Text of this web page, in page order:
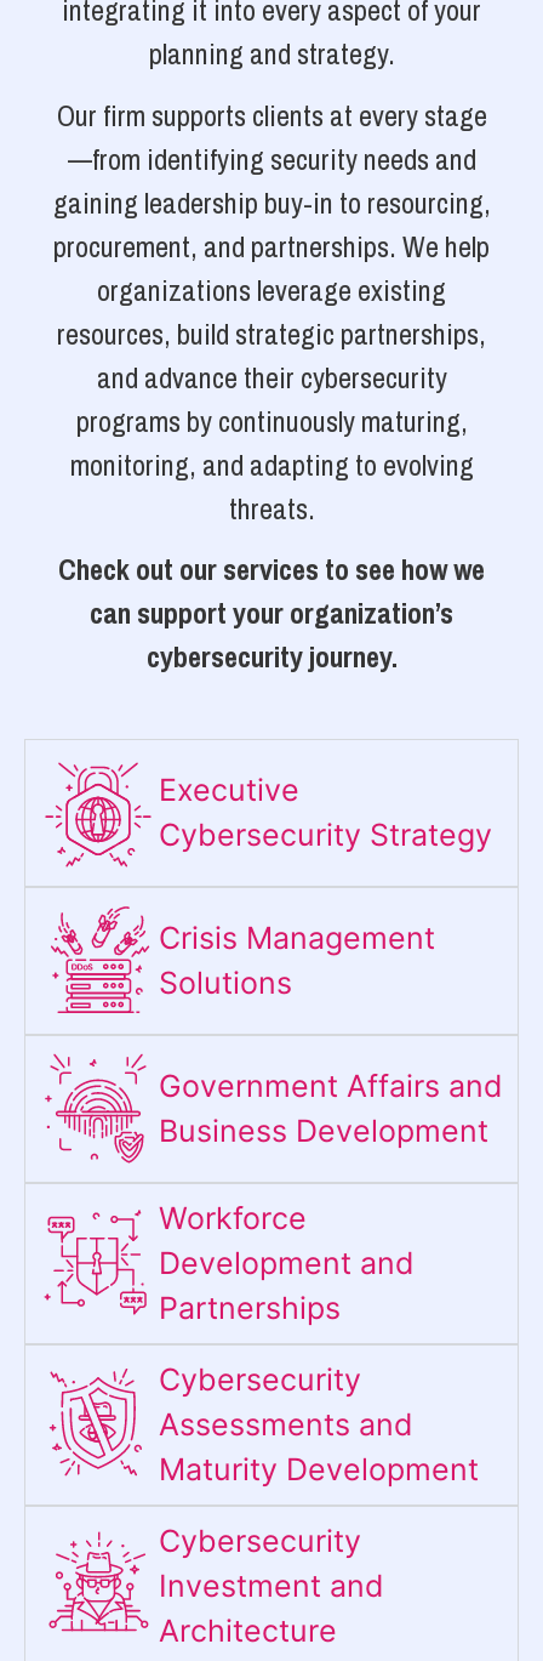
integrating it into every aspect of your
planning and strategy.
Our firm supports clients at every stage
—from identifying security needs and
gaining leadership buy-in to resourcing,
procurement, and partnerships. We help
organizations leverage existing
resources, build strategic partnerships,
and advance their cybersecurity
programs by continuously maturing,
monitoring, and adapting to evolving
threats.
Check out our services to see how we
can support your organization’s
cybersecurity journey.
Executive
Cybersecurity Strategy​
Crisis Management
Solutions
Government Affairs and
Business Development
Workforce
Development and
Partnerships
Cybersecurity
Assessments and
Maturity Development
Cybersecurity
Investment and
Architecture